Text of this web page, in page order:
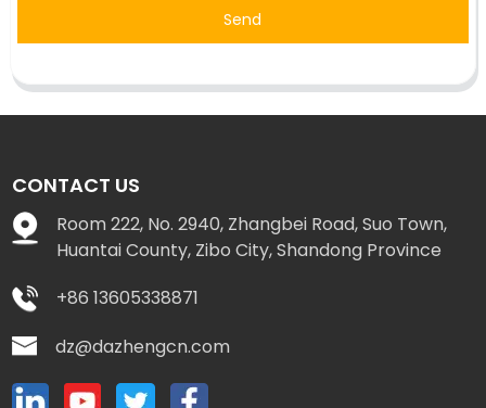
Send
CONTACT US
Room 222, No. 2940, Zhangbei Road, Suo Town,
Huantai County, Zibo City, Shandong Province
+86 13605338871
dz@dazhengcn.com